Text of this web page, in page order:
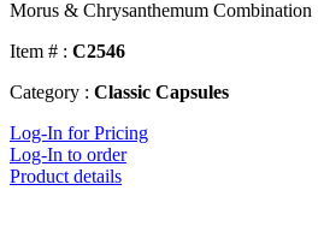
Morus & Chrysanthemum Combination
Item # : C2546
Category : Classic Capsules
Log-In for Pricing
Log-In to order
Product details